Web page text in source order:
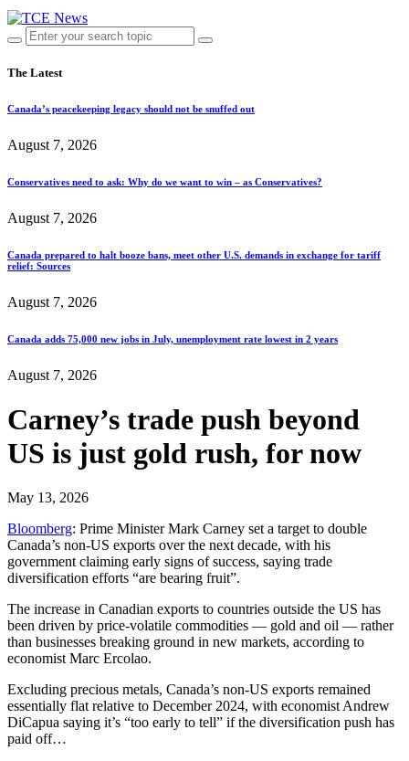
The Latest
Canada’s peacekeeping legacy should not be snuffed out
August 7, 2026
Conservatives need to ask: Why do we want to win – as Conservatives?
August 7, 2026
Canada prepared to halt booze bans, meet other U.S. demands in exchange for tariff
relief: Sources
August 7, 2026
Canada adds 75,000 new jobs in July, unemployment rate lowest in 2 years
August 7, 2026
Carney’s trade push beyond
US is just gold rush, for now
May 13, 2026
Bloomberg: Prime Minister Mark Carney set a target to double
Canada’s non-US exports over the next decade, with his
government claiming early signs of success, saying trade
diversification efforts “are bearing fruit”.
The increase in Canadian exports to countries outside the US has
been driven by price-volatile commodities — gold and oil — rather
than businesses breaking ground in new markets, according to
economist Marc Ercolao.
Excluding precious metals, Canada’s non-US exports remained
essentially flat relative to December 2024, with economist Andrew
DiCapua saying it’s “too early to tell” if the diversification push has
paid off…